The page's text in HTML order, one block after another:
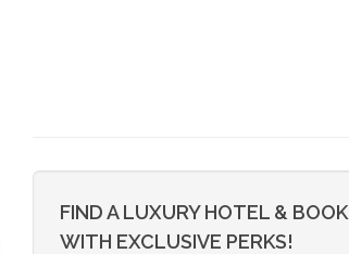
FIND A LUXURY HOTEL & BOOK
WITH EXCLUSIVE PERKS!